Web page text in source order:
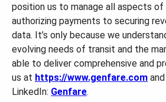
position us to manage all aspects
authorizing payments to securing
data. It’s only because we
evolving needs of transit and the
able to deliver comprehensive and
us at https://www.genfare.com
LinkedIn: Genfare.